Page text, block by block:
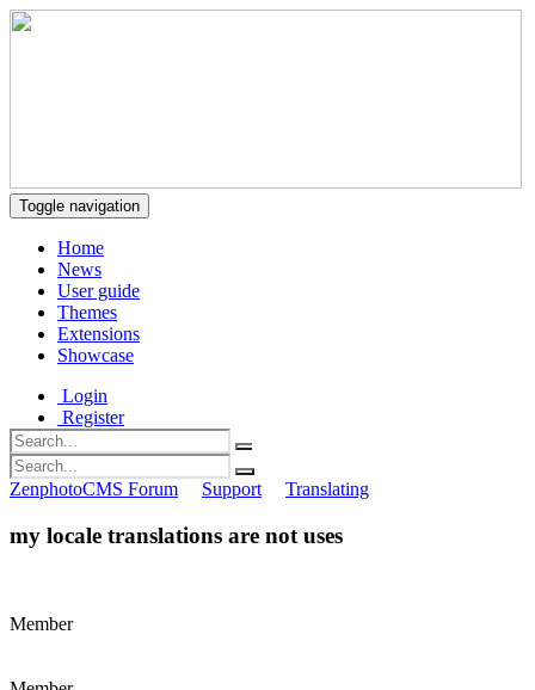
Toggle navigation
Home
News
User guide
Themes
Extensions
Showcase
Login
Register
ZenphotoCMS Forum Support Translating
my locale translations are not uses
Member